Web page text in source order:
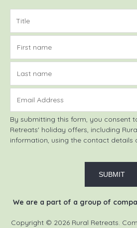
First name
Last name
Email Address
By submitting this form, you consent to
Retreats' holiday offers, including Rural Retreats initial
information, using the contact details
We are a part of a group of
Copyright © 2026 Rural Retreats.